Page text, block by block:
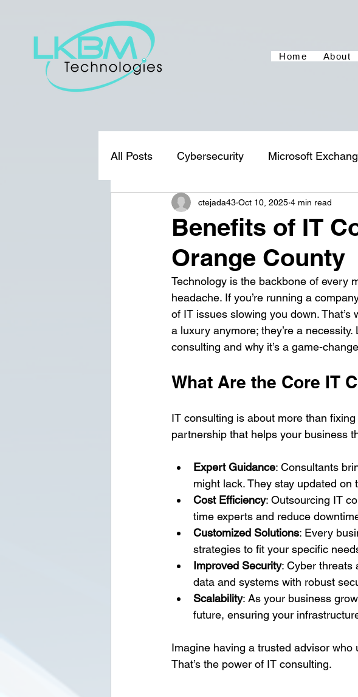
Home About
All Posts Cybersecurity Microsoft
Benefits of IT
Orange County
ctejada43 Oct 10, 2025 4 min read
Technology is the backbone of every
headache. If you’re running a
of IT issues slowing you down.
a luxury anymore; they’re a
consulting and why it’s a game-
What Are the Core IT
IT consulting is about more than
partnership that helps your business
Expert Guidance: Consultants
might lack. They stay updated
Cost Efficiency: Outsourcing IT
time experts and reduce
Customized Solutions: Every
strategies to fit your specific
Improved Security: Cyber threats
data and systems with robust
Scalability: As your business
future, ensuring your
Imagine having a trusted advisor
That’s the power of IT consulting.